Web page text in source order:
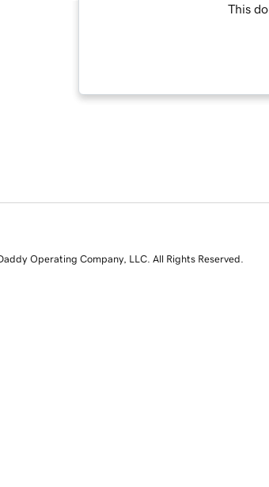
This
Operating Company, LLC. All Rights Reserved.